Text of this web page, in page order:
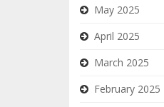
May 2025
April 2025
March 2025
February 2025